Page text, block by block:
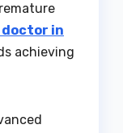
doctor in
achieving